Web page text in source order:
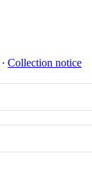
∙ Collection notice